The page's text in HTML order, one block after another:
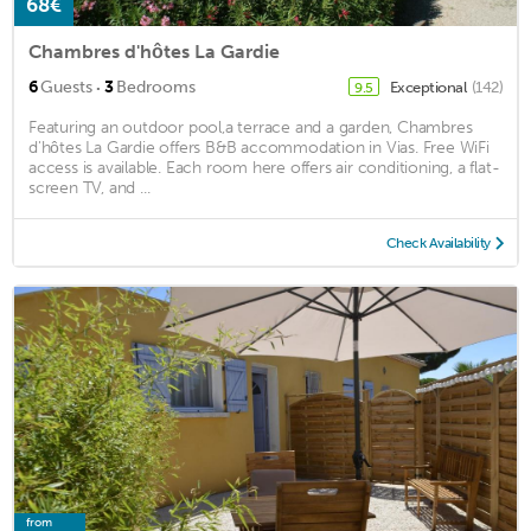
68€
Chambres d'hôtes La Gardie
6Guests · 3Bedrooms 9.5 Exceptional (142)
Featuring an outdoor pool,a terrace and a garden, Chambres
d'hôtes La Gardie offers B&B accommodation in Vias. Free WiFi
access is available. Each room here offers air conditioning, a flat-
screen TV, and ...
Check Availability
from